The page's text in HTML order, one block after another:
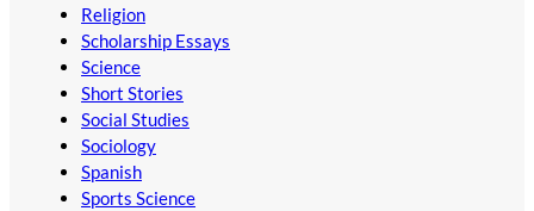
Religion
Scholarship Essays
Science
Short Stories
Social Studies
Sociology
Spanish
Sports Science